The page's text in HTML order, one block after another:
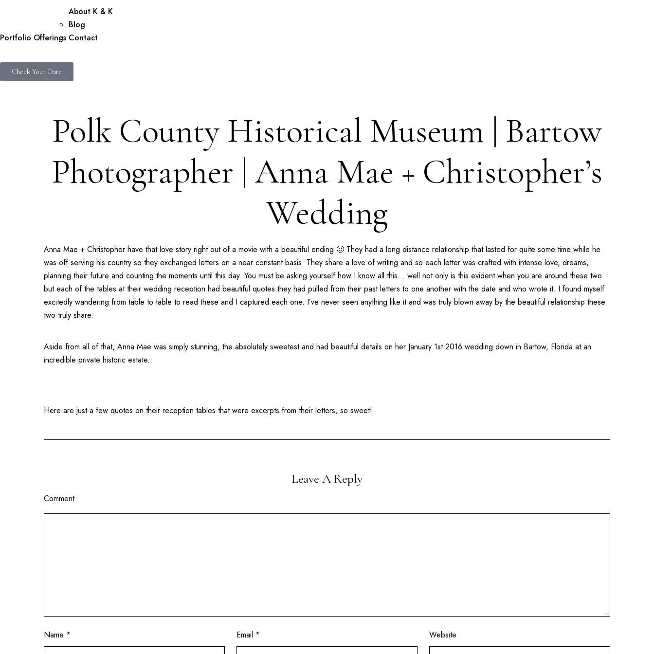
Portfolio Offerings
About K & K
Blog
Contact
Check Your Date
Polk County Historical Museum | Bartow
Photographer | Anna Mae + Christopher’s
Wedding
Anna Mae + Christopher have that love story right out of a movie with a beautiful ending 🙂 They had a long distance relationship that lasted for quite some time while he
was off serving his country so they exchanged letters on a near constant basis. They share a love of writing and so each letter was crafted with intense love, dreams,
planning their future and counting the moments until this day. You must be asking yourself how I know all this… well not only is this evident when you are around these two
but each of the tables at their wedding reception had beautiful quotes they had pulled from their past letters to one another with the date and who wrote it. I found myself
excitedly wandering from table to table to read these and I captured each one. I’ve never seen anything like it and was truly blown away by the beautiful relationship these
two truly share.
Aside from all of that, Anna Mae was simply stunning, the absolutely sweetest and had beautiful details on her January 1st 2016 wedding down in Bartow, Florida at an
incredible private historic estate.
Here are just a few quotes on their reception tables that were excerpts from their letters, so sweet!
Leave A Reply
Comment
Name * Email * Website